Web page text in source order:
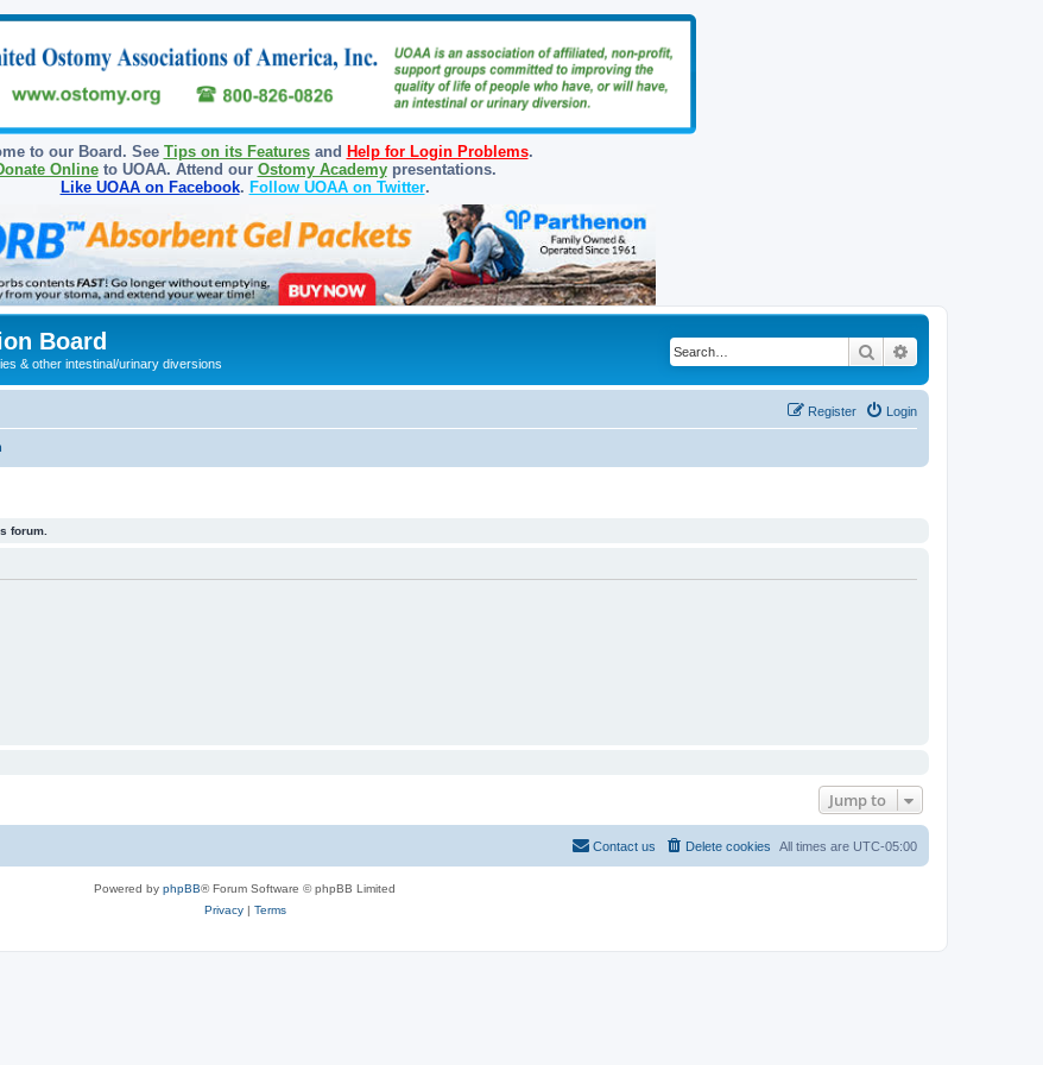
to our Board. See Tips on its Featuresand Help for Login Problems.
Onlineto UOAA. Attend our Ostomy Academypresentations.
Like UOAA on Facebook. Follow UOAA on Twitter.
Board
& other intestinal/urinary diversions
Search
Login
Register
forum.
Jump to
All times are UTC-05:00
Delete cookies
Contact us
Powered by phpBB® Forum Software © phpBB Limited
Privacy| Terms